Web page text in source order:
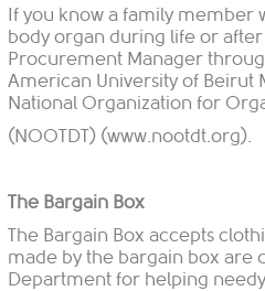
If you know a family member
body organ during life or
Procurement Manager
American University of Beirut
National Organization for
(NOOTDT) (www.nootdt.org).
The Bargain Box
The Bargain Box accepts
made by the bargain box are
Department for helping